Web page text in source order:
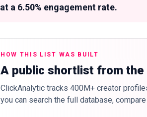
at a 6.50% engagement rate.
HOW THIS LIST WAS BUILT
A public shortlist from
ClickAnalytic tracks 400M+ creator
you can search the full database,